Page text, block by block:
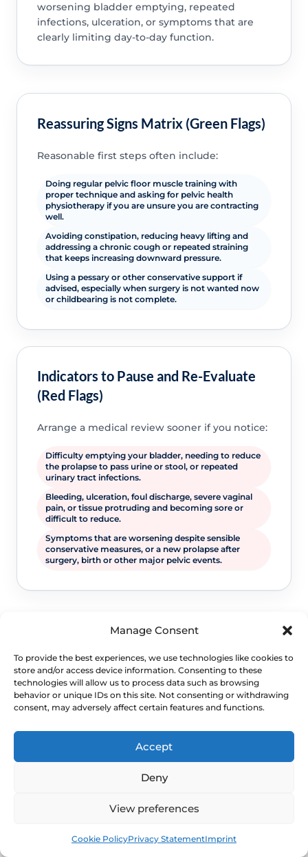
Manage Consent
To provide the best experiences, we use technologies like cookies to
store and/or access device information. Consenting to these
technologies will allow us to process data such as browsing
behavior or unique IDs on this site. Not consenting or withdrawing
consent, may adversely affect certain features and functions.
Accept
Deny
View preferences
Cookie PolicyPrivacy StatementImprint
worsening bladder emptying, repeated
infections, ulceration, or symptoms that are
clearly limiting day-to-day function.
Reassuring Signs Matrix (Green Flags)
Reasonable first steps often include:
Doing regular pelvic floor muscle training with
proper technique and asking for pelvic health
physiotherapy if you are unsure you are contracting
well.
Avoiding constipation, reducing heavy lifting and
addressing a chronic cough or repeated straining
that keeps increasing downward pressure.
Using a pessary or other conservative support if
advised, especially when surgery is not wanted now
or childbearing is not complete.
Indicators to Pause and Re-Evaluate
(Red Flags)
Arrange a medical review sooner if you notice:
Difficulty emptying your bladder, needing to reduce
the prolapse to pass urine or stool, or repeated
urinary tract infections.
Bleeding, ulceration, foul discharge, severe vaginal
pain, or tissue protruding and becoming sore or
difficult to reduce.
Symptoms that are worsening despite sensible
conservative measures, or a new prolapse after
surgery, birth or other major pelvic events.
WHEN TO ESCALATE
Signs Demanding
Immediate Clinical
Prolapse is often not dangerous, but